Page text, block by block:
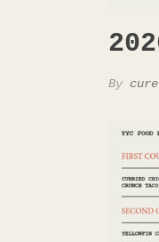
By cure